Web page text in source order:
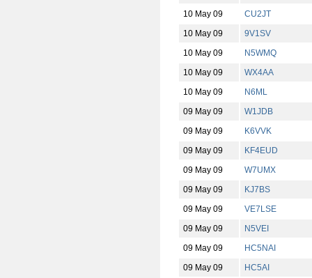
10 May 09
CU2JT
10 May 09
9V1SV
10 May 09
N5WMQ
10 May 09
WX4AA
10 May 09
N6ML
09 May 09
W1JDB
09 May 09
K6VVK
09 May 09
KF4EUD
09 May 09
W7UMX
09 May 09
KJ7BS
09 May 09
VE7LSE
09 May 09
N5VEI
09 May 09
HC5NAI
09 May 09
HC5AI